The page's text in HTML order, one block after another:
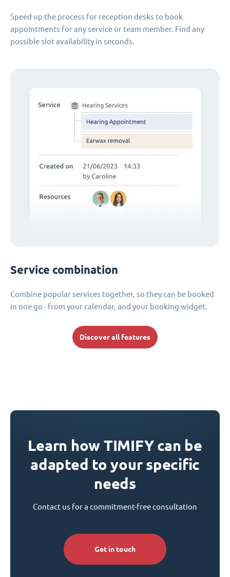
Speed up the process for reception desks to book
appointments for any service or team member. Find any
possible slot availability in seconds.
Service combination
Combine popular services together, so they can be booked
in one go - from your calendar, and your booking widget.
Discover all features
Learn how TIMIFY can be
adapted to your specific
needs
Contact us for a commitment-free consultation
Get in touch